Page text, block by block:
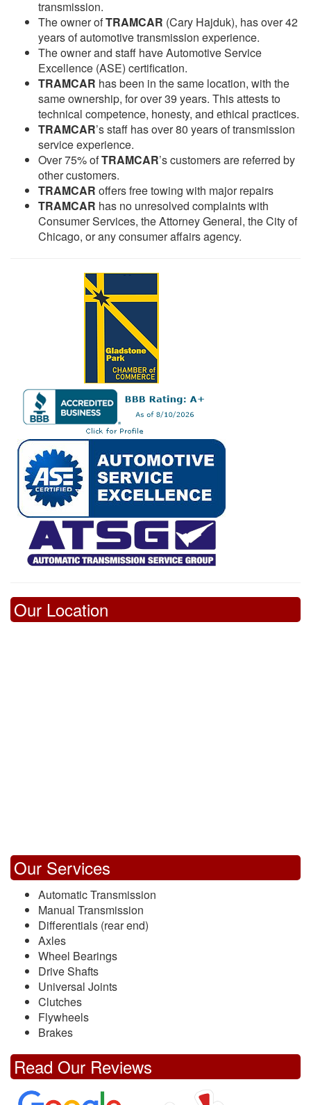
transmission.
The owner ofTRAMCAR (Cary Hajduk), has over 42
years of automotive transmission experience.
The owner and staff have Automotive Service
Excellence (ASE) certification.
TRAMCAR has been in the same location, with the
same ownership, for over 39 years. This attests to
technical competence, honesty, and ethical practices.
TRAMCAR’s staff has over 80 years of transmission
service experience.
Over 75% ofTRAMCAR’s customers are referred by
other customers.
TRAMCAR offers free towing with major repairs
TRAMCAR has no unresolved complaints with
Consumer Services, the Attorney General, the City of
Chicago, or any consumer affairs agency.
Our Location
Our Services
Automatic Transmission
Manual Transmission
Differentials (rear end)
Axles
Wheel Bearings
Drive Shafts
Universal Joints
Clutches
Flywheels
Brakes
Read Our Reviews